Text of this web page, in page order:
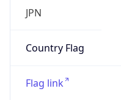
JPN
Country Flag
Flag link